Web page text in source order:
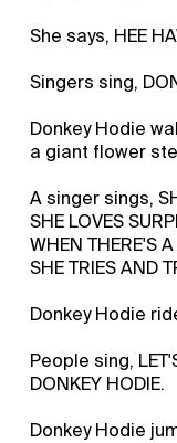
She says, HEE
Singers sing,
Donkey Hodie
a giant flower
A singer sings,
SHE LOVES
WHEN THERE'S
SHE TRIES AND
Donkey Hodie
People sing,
DONKEY HODIE.
Donkey Hodie